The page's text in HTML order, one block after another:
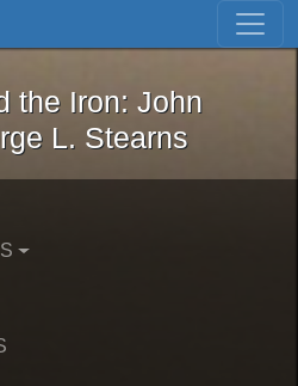
Skip to first result
and the Iron: John
the Iron: John
L. Stearns